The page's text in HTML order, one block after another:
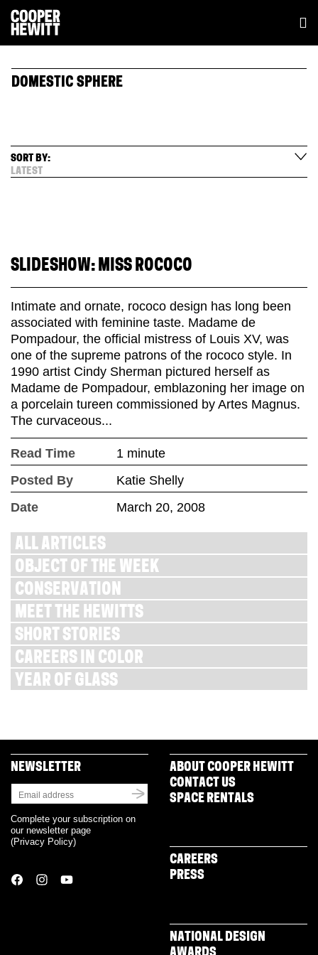
DOMESTIC SPHERE
SORT BY:
LATEST
SLIDESHOW: MISS ROCOCO
Intimate and ornate, rococo design has long been
associated with feminine taste. Madame de
Pompadour, the official mistress of Louis XV, was
one of the supreme patrons of the rococo style. In
1990 artist Cindy Sherman pictured herself as
Madame de Pompadour, emblazoning her image on
a porcelain tureen commissioned by Artes Magnus.
The curvaceous...
Read Time
1 minute
Posted By
Katie Shelly
Date
March 20, 2008
ALL ARTICLES
OBJECT OF THE WEEK
CONSERVATION
MEET THE HEWITTS
SHORT STORIES
CAREERS IN COLOR
YEAR OF GLASS
NEWSLETTER
Complete your subscription on
our newsletter page
(Privacy Policy)
ABOUT COOPER HEWITT
CONTACT US
SPACE RENTALS
CAREERS
PRESS
NATIONAL DESIGN